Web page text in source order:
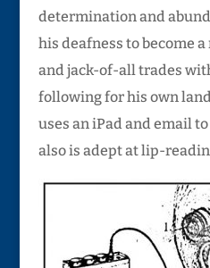
determination and
his deafness to become
and jack-of-all trades
following for his own
uses an iPad and email
also is adept at lip-